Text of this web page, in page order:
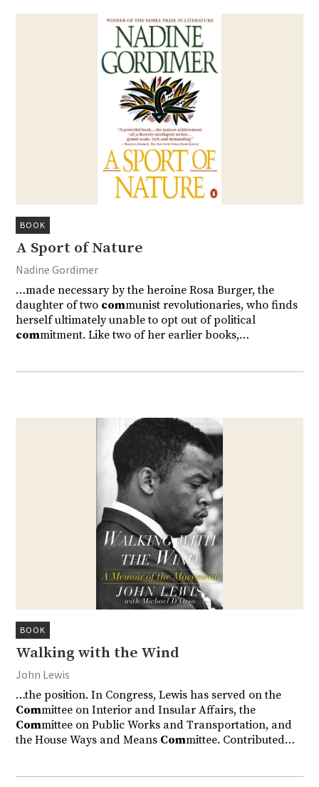
BOOK
A Sport of Nature
Nadine Gordimer
…made necessary by the heroine Rosa Burger, the
daughter of two communist revolutionaries, who finds
herself ultimately unable to opt out of political
commitment. Like two of her earlier books,…
BOOK
Walking with the Wind
John Lewis
…the position. In Congress, Lewis has served on the
Committee on Interior and Insular Affairs, the
Committee on Public Works and Transportation, and
the House Ways and Means Committee. Contributed…